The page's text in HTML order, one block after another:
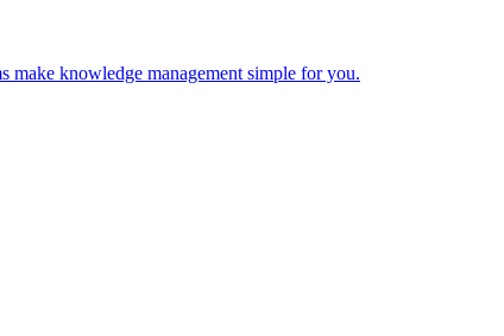
make knowledge management simple for you.